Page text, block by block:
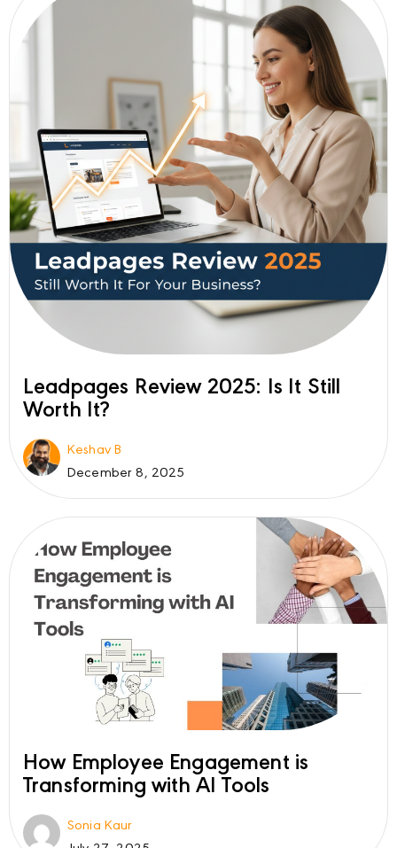
Leadpages Review 2025: Is It Still
Worth It?
Keshav B
December 8, 2025
How Employee Engagement is
Transforming with AI Tools
Sonia Kaur